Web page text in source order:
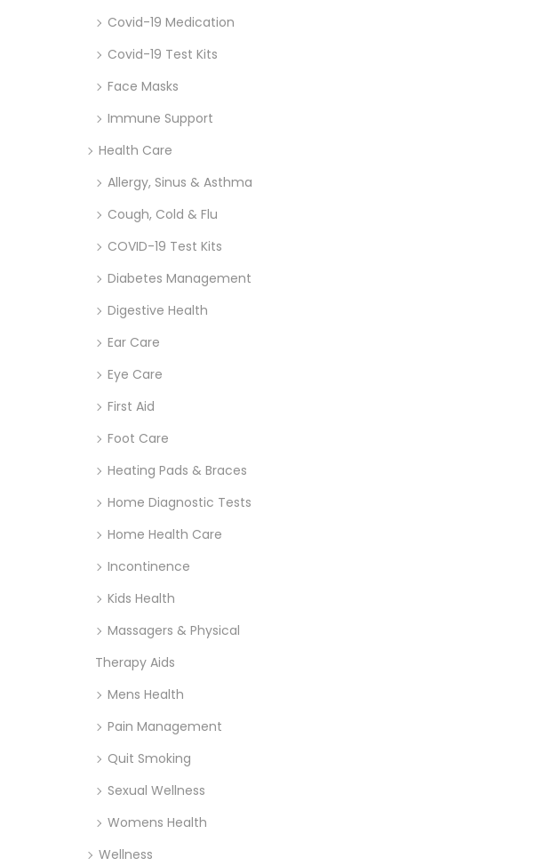
Covid-19 Medication
Covid-19 Test Kits
Face Masks
Immune Support
Health Care
Allergy, Sinus & Asthma
Cough, Cold & Flu
COVID-19 Test Kits
Diabetes Management
Digestive Health
Ear Care
Eye Care
First Aid
Foot Care
Heating Pads & Braces
Home Diagnostic Tests
Home Health Care
Incontinence
Kids Health
Massagers & Physical
Therapy Aids
Mens Health
Pain Management
Quit Smoking
Sexual Wellness
Womens Health
Wellness